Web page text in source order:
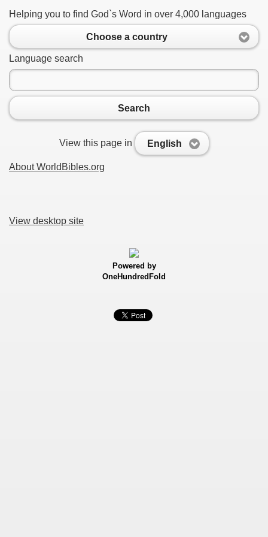
Helping you to find God`s Word in over 4,000 languages
Choose a country
Language search
Search
View this page in English
About WorldBibles.org
View desktop site
Powered by
OneHundredFold